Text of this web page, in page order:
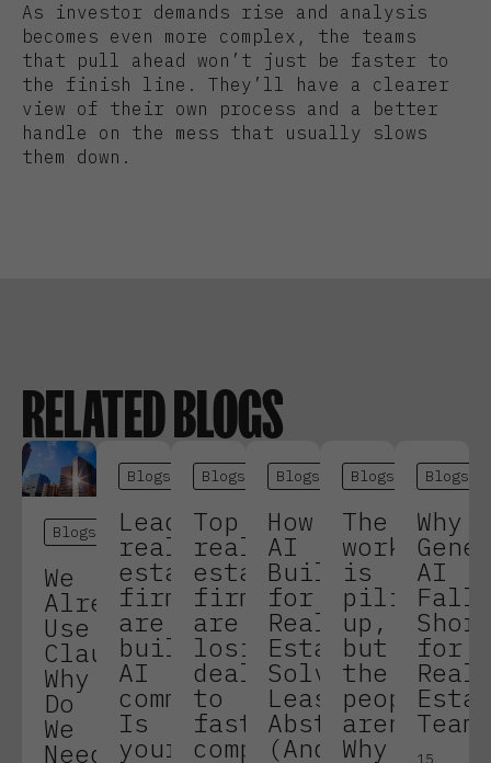
As investor demands rise and analysis
becomes even more complex, the teams
that pull ahead won’t just be faster to
the finish line. They’ll have a clearer
view of their own process and a better
handle on the mess that usually slows
them down.
RELATED BLOGS
Blogs
We
Already
Use
Claude.
Why
Do
We
Need
Blogs
Leading
real
estate
firms
are
building
AI
committees.
Is
yours?
Blogs
Top
real
estate
firms
are
losing
deals
to
faster
competitors
Blogs
How
AI
Built
for
Real
Estate
Solves
Lease
Abstraction
(And
Blogs
The
work
is
piling
up,
but
the
people
aren’t.
Why
Blogs
Why
AI
for
Real
15